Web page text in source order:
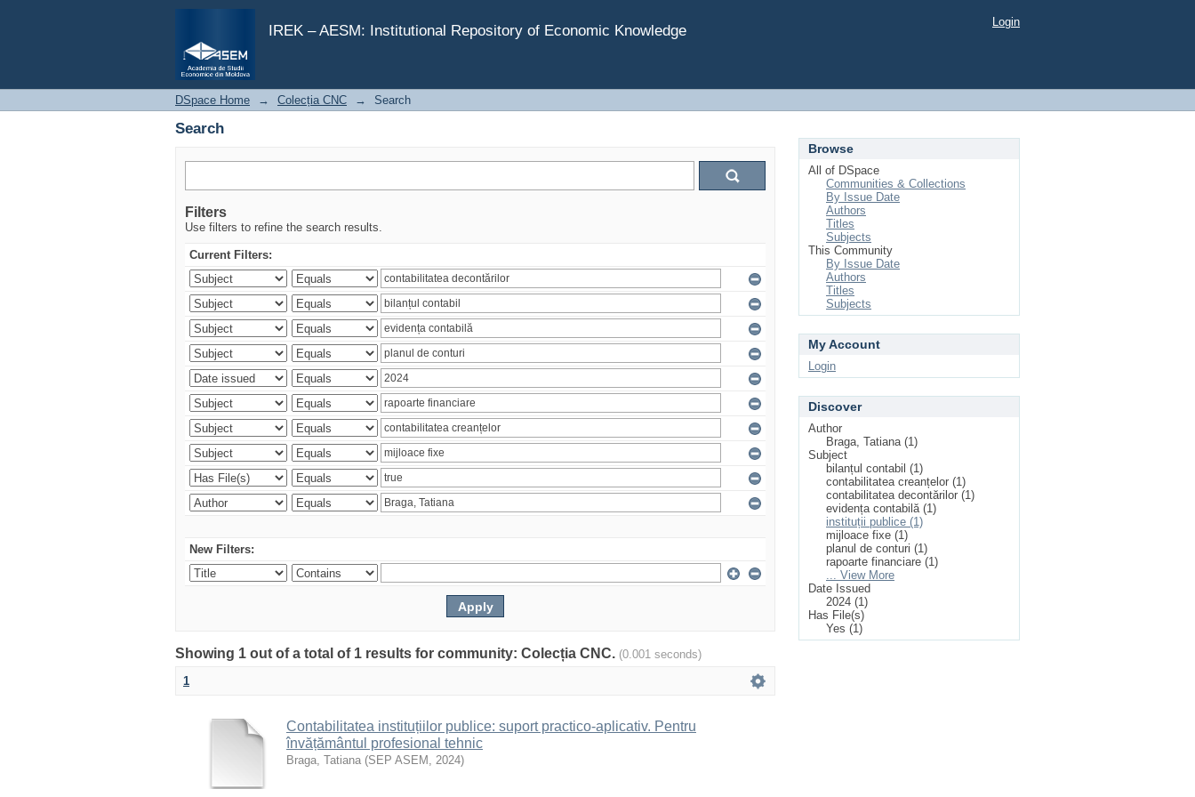
IREK – AESM: Institutional Repository of Economic Knowledge
Search
Login
DSpace Home → Colecția CNC → Search
Search
Filters
Use filters to refine the search results.
Current Filters:
New Filters:
Showing 1 out of a total of 1 results for community: Colecția CNC. (0.001 seconds)
1
Contabilitatea instituțiilor publice: suport practico-aplicativ. Pentru
învățământul profesional tehnic
Braga, Tatiana (SEP ASEM , 2024)
Browse
All of DSpace
Communities & Collections
By Issue Date
Authors
Titles
Subjects
This Community
By Issue Date
Authors
Titles
Subjects
My Account
Login
Discover
Author
Braga, Tatiana (1)
Subject
bilanțul contabil (1)
contabilitatea creanțelor (1)
contabilitatea decontărilor (1)
evidența contabilă (1)
instituții publice (1)
mijloace fixe (1)
planul de conturi (1)
rapoarte financiare (1)
... View More
Date Issued
2024 (1)
Has File(s)
Yes (1)